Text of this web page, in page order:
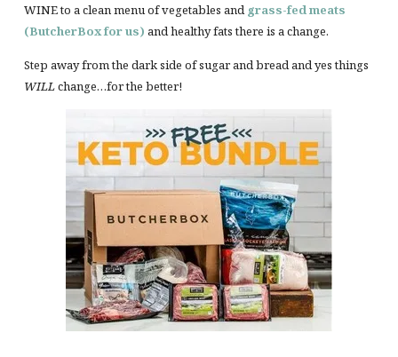
WINE to a clean menu of vegetables and grass-fed meats
(ButcherBox for us) and healthy fats there is a change.
Step away from the dark side of sugar and bread and yes things
WILLchange…for the better!